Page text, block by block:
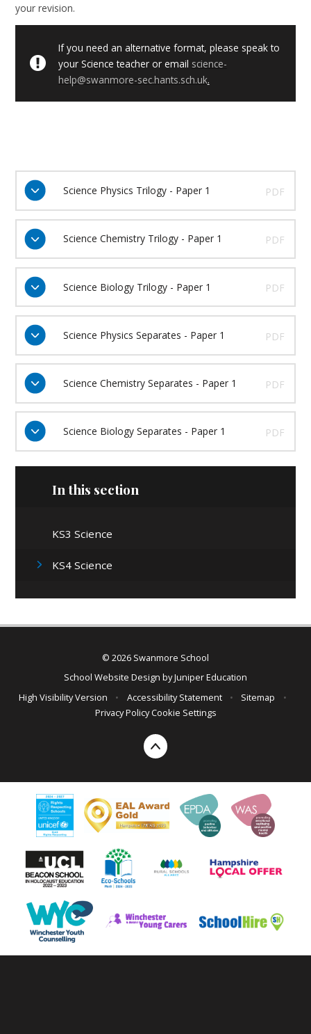
your revision.
If you need an alternative format, please speak to
your Science teacher or email science-
help@swanmore-sec.hants.sch.uk.
Science Physics Trilogy - Paper 1 PDF
Science Chemistry Trilogy - Paper 1 PDF
Science Biology Trilogy - Paper 1 PDF
Science Physics Separates - Paper 1 PDF
Science Chemistry Separates - Paper 1 PDF
Science Biology Separates - Paper 1 PDF
In this section
KS3 Science
KS4 Science
© 2026 Swanmore School
School Website Design byJuniper Education
High Visibility Version
• Accessibility Statement • Sitemap
•
Privacy Policy Cookie Settings